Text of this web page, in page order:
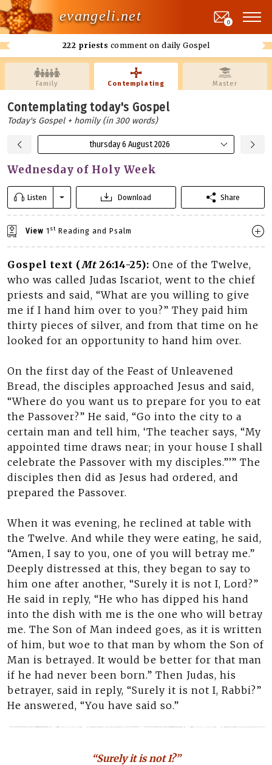
evangeli.net
222 priests comment on daily Gospel
0
Family Contemplating Master
Contemplating today's Gospel
Today's Gospel + homily (in 300 words)
thursday 6 August 2026
Wednesday of Holy Week
Listen Download Share
View 1 st Reading and Psalm
Gospel text (Mt26:14-25): One of the Twelve,
who was called Judas Iscariot, went to the chief
priests and said, “What are you willing to give
me if I hand him over to you?” They paid him
thirty pieces of silver, and from that time on he
looked for an opportunity to hand him over.
On the first day of the Feast of Unleavened
Bread, the disciples approached Jesus and said,
“Where do you want us to prepare for you to eat
the Passover?” He said, “Go into the city to a
certain man and tell him, ‘The teacher says, “My
appointed time draws near; in your house I shall
celebrate the Passover with my disciples.”’” The
disciples then did as Jesus had ordered, and
prepared the Passover.
When it was evening, he reclined at table with
the Twelve. And while they were eating, he said,
“Amen, I say to you, one of you will betray me.”
Deeply distressed at this, they began to say to
him one after another, “Surely it is not I, Lord?”
He said in reply, “He who has dipped his hand
into the dish with me is the one who will betray
me. The Son of Man indeed goes, as it is written
of him, but woe to that man by whom the Son of
Man is betrayed. It would be better for that man
if he had never been born.” Then Judas, his
betrayer, said in reply, “Surely it is not I, Rabbi?”
He answered, “You have said so.”
“Surely it is not I?”